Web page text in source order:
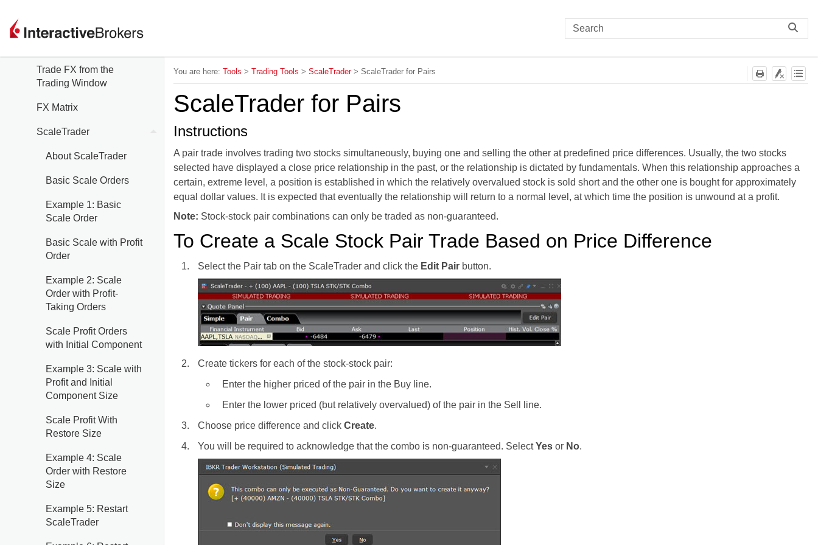
Trade FX from the
Trading Window
FX Matrix
ScaleTrader
About ScaleTrader
Basic Scale Orders
Example 1: Basic
Scale Order
Basic Scale with Profit
Order
Example 2: Scale
Order with Profit-
Taking Orders
Scale Profit Orders
with Initial Component
Example 3: Scale with
Profit and Initial
Component Size
Scale Profit With
Restore Size
Example 4: Scale
Order with Restore
Size
Example 5: Restart
ScaleTrader
You are here: Tools > Trading Tools > ScaleTrader> ScaleTrader for Pairs
ScaleTrader for Pairs
Instructions
A pair trade involves trading two stocks simultaneously, buying one and selling the other at predefined price differences. Usually, the two stocks
selected have displayed a close price relationship in the past, or the relationship is dictated by fundamentals. When this relationship approaches a
certain, extreme level, a position is established in which the relatively overvalued stock is sold short and the other one is bought for approximately
equal dollar values. It is expected that eventually the relationship will return to a normal level, at which time the position is unwound at a profit.
Note: Stock-stock pair combinations can only be traded as non-guaranteed.
To Create a Scale Stock Pair Trade Based on Price Difference
Select the Pair tab on the ScaleTrader and click the Edit Pairbutton.
Create tickers for each of the stock-stock pair:
Enter the higher priced of the pair in the Buy line.
Enter the lower priced (but relatively overvalued) of the pair in the Sell line.
Choose price difference and click Create.
You will be required to acknowledge that the combo is non-guaranteed. SelectYesor No.